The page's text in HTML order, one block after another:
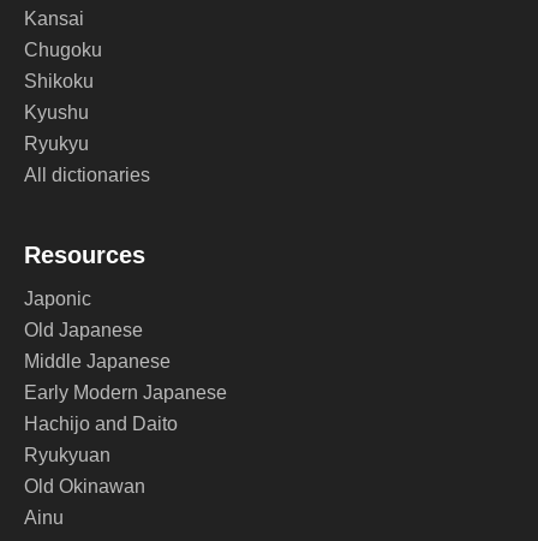
Kansai
Chugoku
Shikoku
Kyushu
Ryukyu
All dictionaries
Resources
Japonic
Old Japanese
Middle Japanese
Early Modern Japanese
Hachijo and Daito
Ryukyuan
Old Okinawan
Ainu